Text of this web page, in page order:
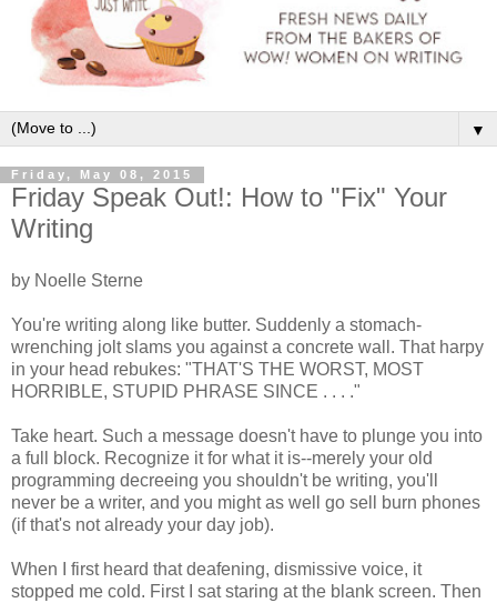
▼
Friday, May 08, 2015
Friday Speak Out!: How to "Fix" Your
Writing
by Noelle Sterne
You're writing along like butter. Suddenly a stomach-
wrenching jolt slams you against a concrete wall. That harpy
in your head rebukes: "THAT'S THE WORST, MOST
HORRIBLE, STUPID PHRASE SINCE . . . ."
Take heart. Such a message doesn't have to plunge you into
a full block. Recognize it for what it is--merely your old
programming decreeing you shouldn't be writing, you'll
never be a writer, and you might as well go sell burn phones
(if that's not already your day job).
When I first heard that deafening, dismissive voice, it
stopped me cold. First I sat staring at the blank screen. Then